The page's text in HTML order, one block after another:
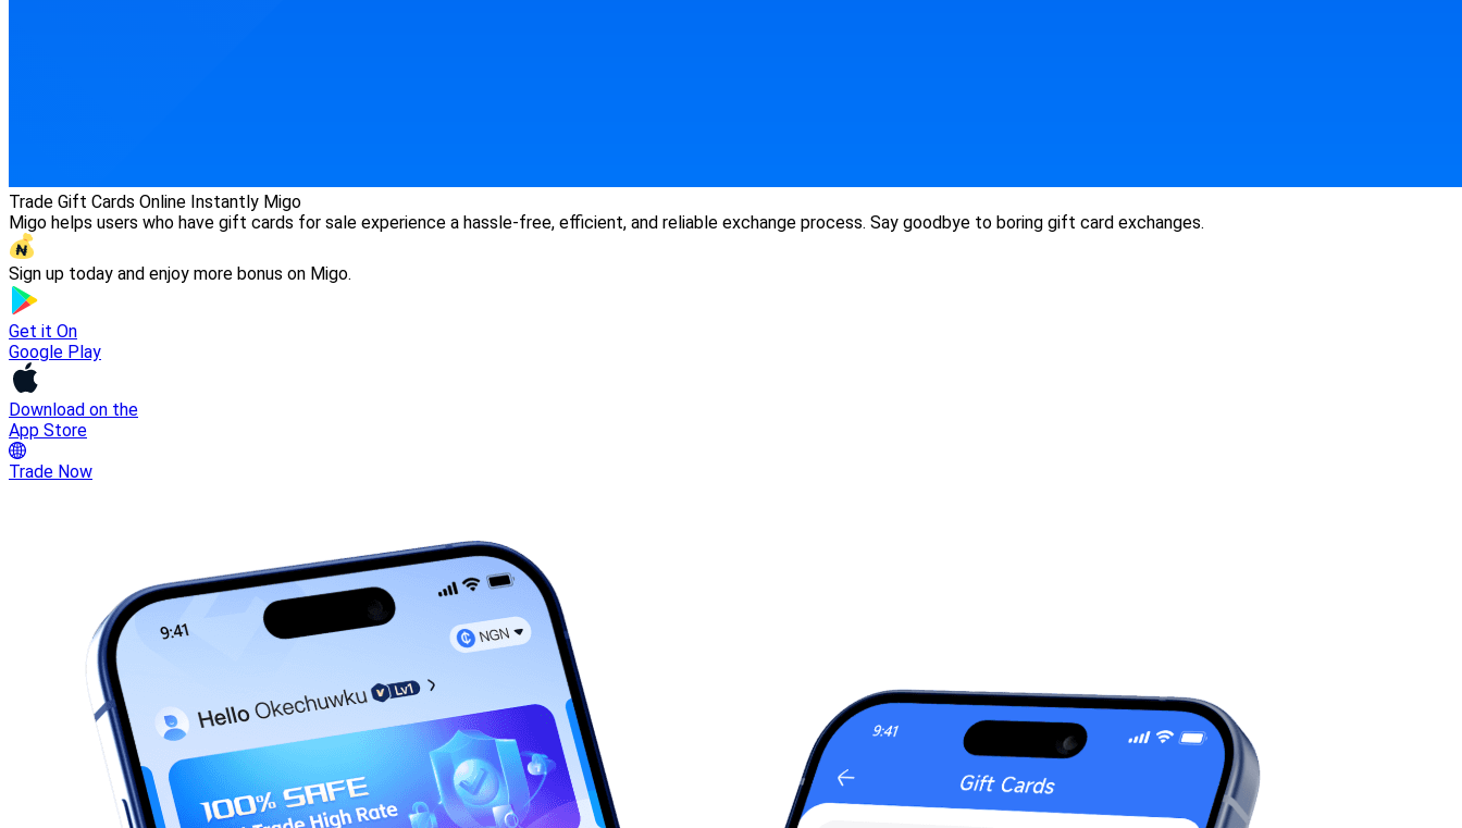
Trade Gift Cards Online Instantly Migo
Migo helps users who have gift cards for sale experience a hassle-free, efficient, and reliable exchange process. Say goodbye to boring gift card exchanges.
Sign up today and enjoy more bonus on Migo.
Get it On
Google Play
Download on the
App Store
Trade Now